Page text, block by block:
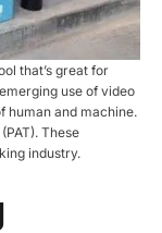
that’s great for
use of video
human and machine.
These
industry.